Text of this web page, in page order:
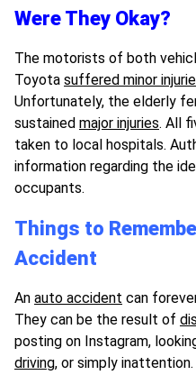
Were They Okay?
The motorists of both
Toyota suffered minor
Unfortunately, the elderly
sustained major injuries. All
taken to local hospitals.
information regarding the
occupants.
Things to
Accident
An auto accident can
They can be the result of
posting on Instagram,
driving, or simply inattention.